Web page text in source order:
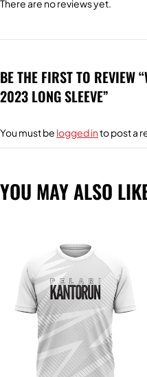
There are no reviews yet.
BE THE FIRST TO REVIEW
2023 LONG SLEEVE”
You must be logged into post a
YOU MAY ALSO